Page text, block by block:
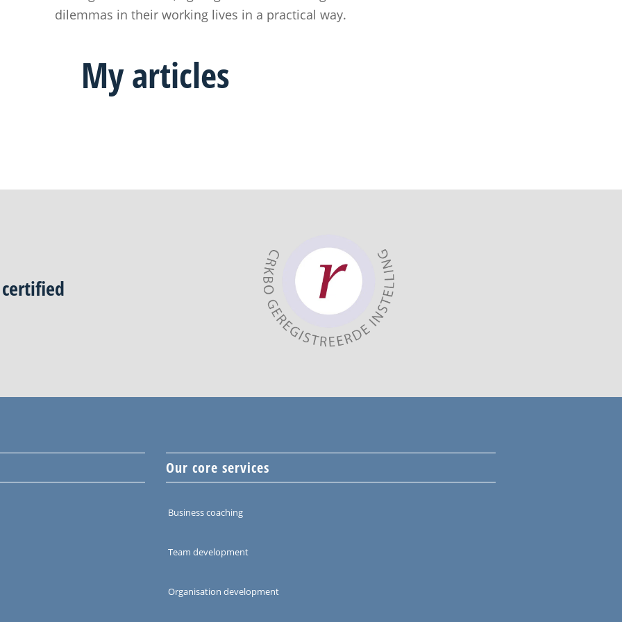
dilemmas in their working lives in a practical way.
Myarticles
certified
Our core services
Business coaching
Team development
Organisation development